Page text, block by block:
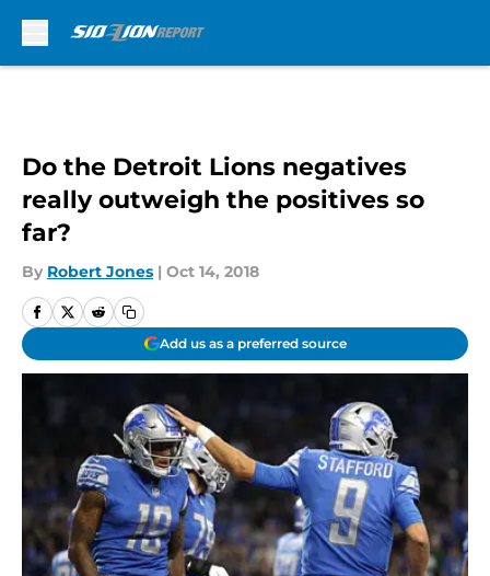
Do the Detroit Lions negatives
really outweigh the positives so
far?
By Robert Jones | Oct 14, 2018
Add us as a preferred source